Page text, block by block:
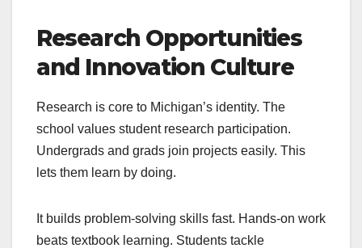
Research Opportunities
and Innovation Culture
Research is core to Michigan’s identity. The
school values student research participation.
Undergrads and grads join projects easily. This
lets them learn by doing.
It builds problem-solving skills fast. Hands-on work
beats textbook learning. Students tackle